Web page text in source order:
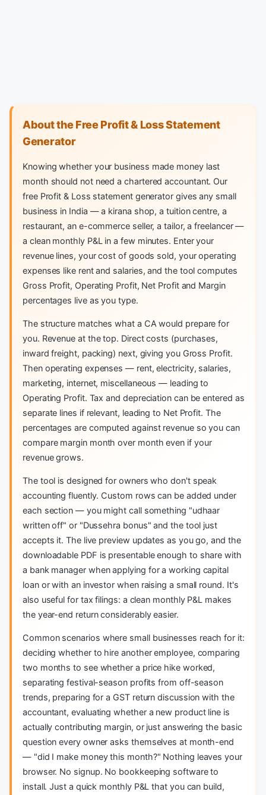
About the Free Profit & Loss Statement
Generator
Knowing whether your business made money last
month should not need a chartered accountant. Our
free Profit & Loss statement generator gives any small
business in India — a kirana shop, a tuition centre, a
restaurant, an e-commerce seller, a tailor, a freelancer —
a clean monthly P&L in a few minutes. Enter your
revenue lines, your cost of goods sold, your operating
expenses like rent and salaries, and the tool computes
Gross Profit, Operating Profit, Net Profit and Margin
percentages live as you type.
The structure matches what a CA would prepare for
you. Revenue at the top. Direct costs (purchases,
inward freight, packing) next, giving you Gross Profit.
Then operating expenses — rent, electricity, salaries,
marketing, internet, miscellaneous — leading to
Operating Profit. Tax and depreciation can be entered as
separate lines if relevant, leading to Net Profit. The
percentages are computed against revenue so you can
compare margin month over month even if your
revenue grows.
The tool is designed for owners who don't speak
accounting fluently. Custom rows can be added under
each section — you might call something "udhaar
written off" or "Dussehra bonus" and the tool just
accepts it. The live preview updates as you go, and the
downloadable PDF is presentable enough to share with
a bank manager when applying for a working capital
loan or with an investor when raising a small round. It's
also useful for tax filings: a clean monthly P&L makes
the year-end return considerably easier.
Common scenarios where small businesses reach for it:
deciding whether to hire another employee, comparing
two months to see whether a price hike worked,
separating festival-season profits from off-season
trends, preparing for a GST return discussion with the
accountant, evaluating whether a new product line is
actually contributing margin, or just answering the basic
question every owner asks themselves at month-end
— "did I make money this month?" Nothing leaves your
browser. No signup. No bookkeeping software to
install. Just a quick monthly P&L that you can build,